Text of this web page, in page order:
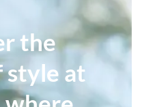
the
style at